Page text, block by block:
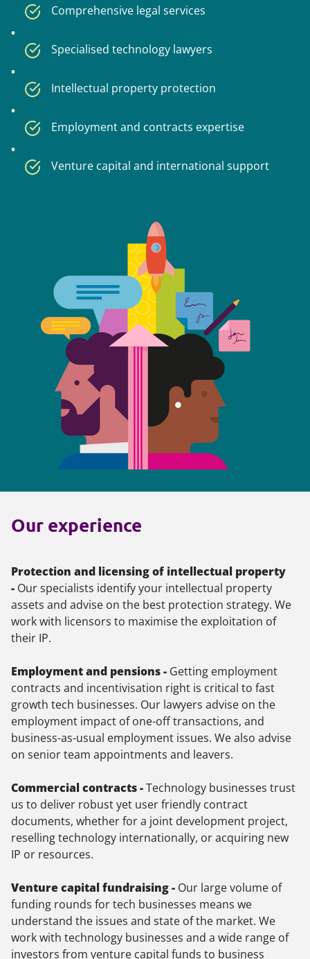
Comprehensive legal services
Specialised technology lawyers
Intellectual property protection
Employment and contracts expertise
Venture capital and international support
Our experience
Protection and licensing of intellectual property
- Our specialists identify your intellectual property
assets and advise on the best protection strategy. We
work with licensors to maximise the exploitation of
their IP.
Employment and pensions - Getting employment
contracts and incentivisation right is critical to fast
growth tech businesses. Our lawyers advise on the
employment impact of one-off transactions, and
business-as-usual employment issues. We also advise
on senior team appointments and leavers.
Commercial contracts -Technology businesses trust
us to deliver robust yet user friendly contract
documents, whether for a joint development project,
reselling technology internationally, or acquiring new
IP or resources.
Venture capital fundraising - Our large volume of
funding rounds for tech businesses means we
understand the issues and state of the market. We
work with technology businesses and a wide range of
investors from venture capital funds to business